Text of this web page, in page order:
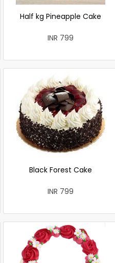
Half kg Pineapple Cake
INR 799
Black Forest Cake
INR 799